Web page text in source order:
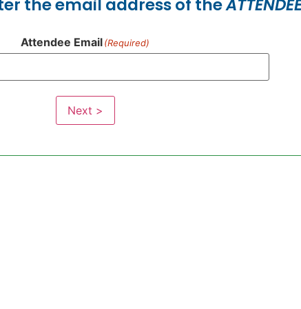
the email address of the
Attendee Email(Required)
Next >